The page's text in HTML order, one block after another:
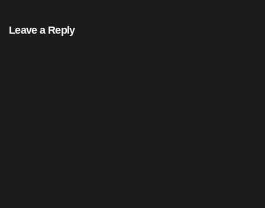
Leave a Reply